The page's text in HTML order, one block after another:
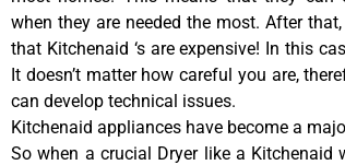
when they are needed the most. After
that Kitchenaid ‘s are expensive! In this
It doesn’t matter how careful you are,
can develop technical issues.
Kitchenaid appliances have become a
So when a crucial Dryer like a Kitchenaid